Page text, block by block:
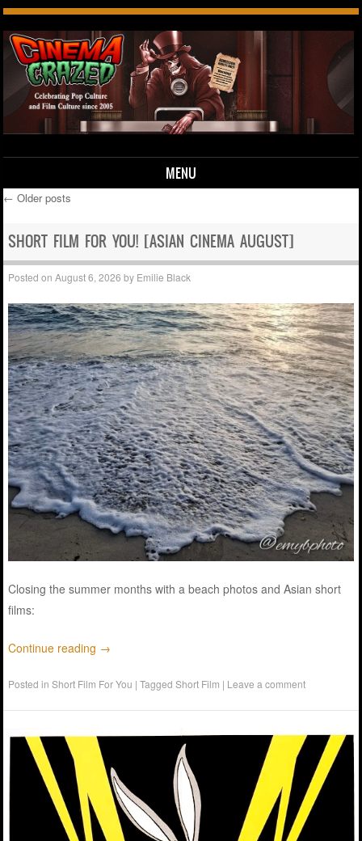
MENU
Skip to content
Post navigation
← Older posts
SHORT FILM FOR YOU! [ASIAN CINEMA AUGUST]
Posted onAugust 6, 2026 by Emilie Black
Closing the summer months with a beach photos and Asian short
films:
Continue reading →
Posted inShort Film For You |TaggedShort Film | Leave a comment